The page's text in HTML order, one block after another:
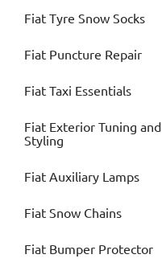
Fiat Tyre Snow Socks
Fiat Puncture Repair
Fiat Taxi Essentials
Fiat Exterior Tuning and
Styling
Fiat Auxiliary Lamps
Fiat Snow Chains
Fiat Bumper Protector